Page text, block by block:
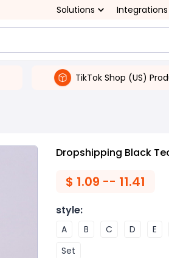
Solutions Integrations
TikTok Shop (US)
Dropshipping Black
$ 1.09 -- 11.41
style:
A B C D E
Set